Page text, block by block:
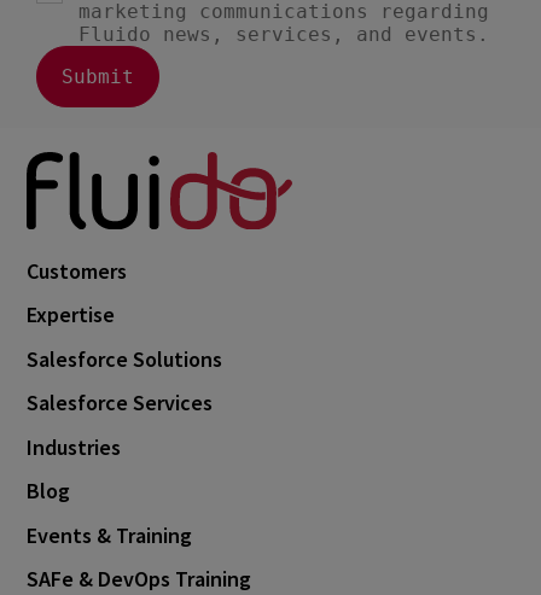
Customers
Expertise
Salesforce Solutions
Salesforce Services
Industries
Blog
Events & Training
SAFe & DevOps Training